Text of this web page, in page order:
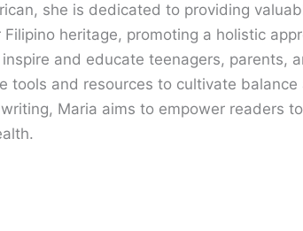
she is dedicated to providing
Filipino heritage, promoting a holistic
and educate teenagers, parents,
tools and resources to cultivate
Maria aims to empower readers